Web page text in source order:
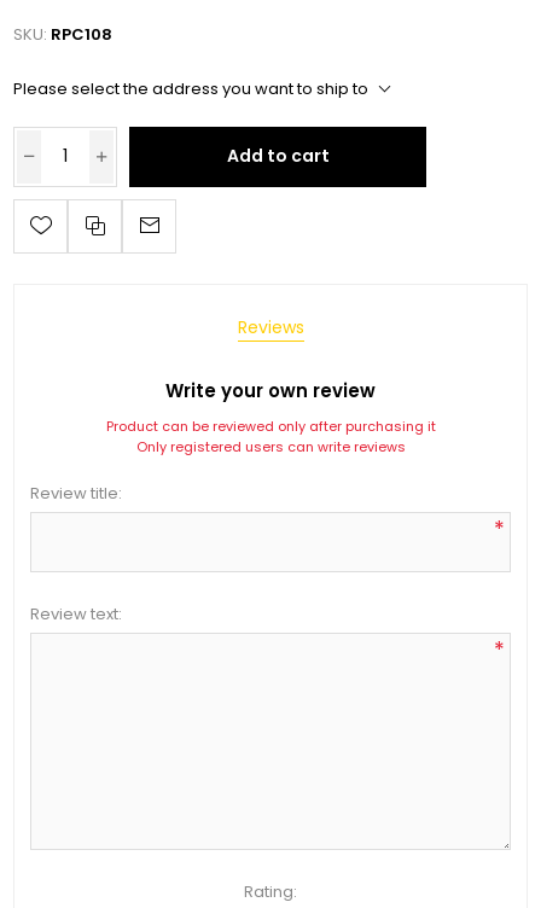
SKU: RPC108
Please select the address you want to ship to
Add to cart
Reviews
Write your own review
Product can be reviewed only after purchasing it
Only registered users can write reviews
Review title:
*
Review text:
*
Rating: